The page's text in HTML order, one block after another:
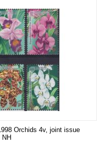
Orchids 4v, joint issue